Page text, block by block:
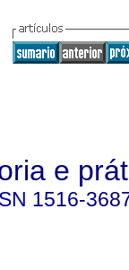
e
1516-